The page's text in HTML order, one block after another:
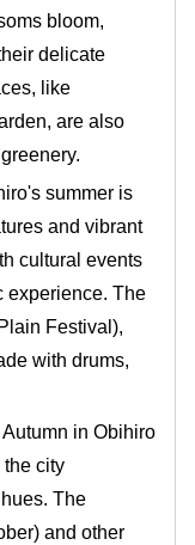
bloom,
delicate
like
are also
summer is
and vibrant
cultural events
experience. The
Festival),
with drums,
Autumn in Obihiro
the city
The
and other